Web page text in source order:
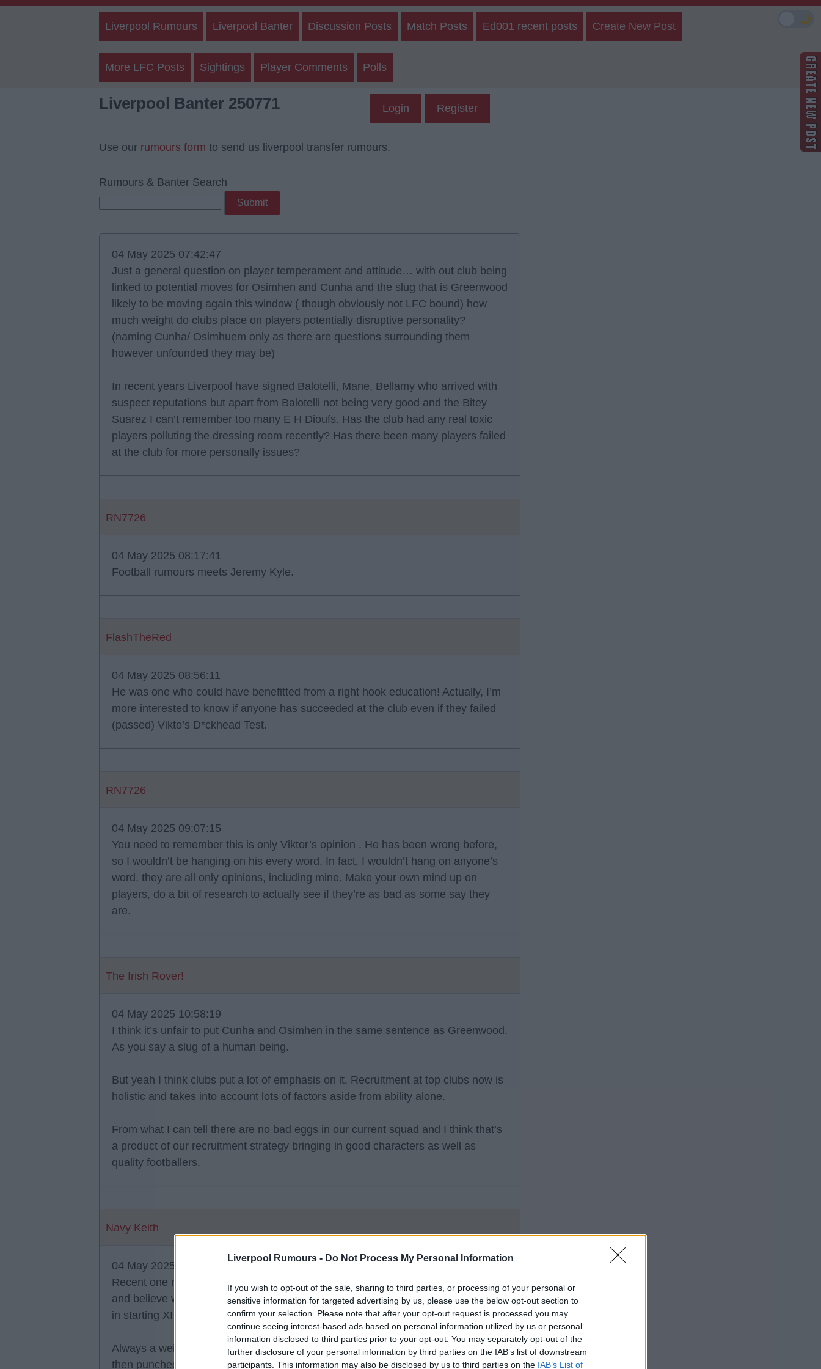
Liverpool Rumours - Do Not Process My Personal Information
If you wish to opt-out of the sale, sharing to third parties, or processing of your personal or
sensitive information for targeted advertising by us, please use the below opt-out section to
confirm your selection. Please note that after your opt-out request is processed you may
continue seeing interest-based ads based on personal information utilized by us or personal
information disclosed to third parties prior to your opt-out. You may separately opt-out of the
further disclosure of your personal information by third parties on the IAB’s list of downstream
participants. This information may also be disclosed by us to third parties on the IAB’s List of
Liverpool Rumours Liverpool Banter Discussion Posts Match Posts Ed001 recent posts Create New Post
More LFC Posts Sightings Player Comments Polls
Liverpool Banter 250771 Login Register
Use our rumours form to send us liverpool transfer rumours.
Rumours & Banter Search
04 May 2025 07:42:47
Just a general question on player temperament and attitude… with out club being
linked to potential moves for Osimhen and Cunha and the slug that is Greenwood
likely to be moving again this window ( though obviously not LFC bound) how
much weight do clubs place on players potentially disruptive personality?
(naming Cunha/ Osimhuem only as there are questions surrounding them
however unfounded they may be)
In recent years Liverpool have signed Balotelli, Mane, Bellamy who arrived with
suspect reputations but apart from Balotelli not being very good and the Bitey
Suarez I can’t remember too many E H Dioufs. Has the club had any real toxic
players polluting the dressing room recently? Has there been many players failed
at the club for more personally issues?
RN7726
04 May 2025 08:17:41
Football rumours meets Jeremy Kyle.
FlashTheRed
04 May 2025 08:56:11
He was one who could have benefitted from a right hook education! Actually, I’m
more interested to know if anyone has succeeded at the club even if they failed
(passed) Vikto’s D*ckhead Test.
RN7726
04 May 2025 09:07:15
You need to remember this is only Viktor’s opinion . He has been wrong before,
so I wouldn’t be hanging on his every word. In fact, I wouldn’t hang on anyone’s
word, they are all only opinions, including mine. Make your own mind up on
players, do a bit of research to actually see if they’re as bad as some say they
are.
The Irish Rover!
04 May 2025 10:58:19
I think it’s unfair to put Cunha and Osimhen in the same sentence as Greenwood.
As you say a slug of a human being.
But yeah I think clubs put a lot of emphasis on it. Recruitment at top clubs now is
holistic and takes into account lots of factors aside from ability alone.
From what I can tell there are no bad eggs in our current squad and I think that’s
a product of our recruitment strategy bringing in good characters as well as
quality footballers.
Navy Keith
04 May 2025 11:21:31
Recent one rumoured was Keita - remember ed01 warned about his attitude prior
and believe when moved to Germany refused to get on team bus as either wasn’t
in starting XI or squad.
Always a weird one as Mane rumoured to have had issues prior to joining us and
then punched sane (may be wrong on who he hit) then was booted from Bayern.
🌙